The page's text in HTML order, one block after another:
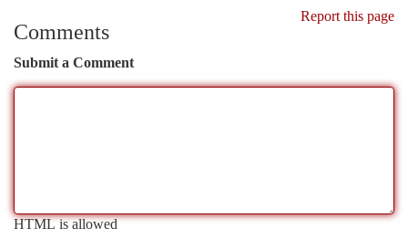
Report this page
Comments
Submit a Comment
HTML is allowed